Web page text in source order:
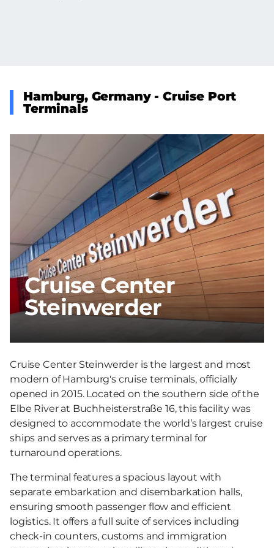
Hamburg, Germany - Cruise Port
Terminals
Cruise Center
Steinwerder
Cruise Center Steinwerder is the largest and most
modern of Hamburg's cruise terminals, officially
opened in 2015. Located on the southern side of the
Elbe River at Buchheisterstraße 16, this facility was
designed to accommodate the world’s largest cruise
ships and serves as a primary terminal for
turnaround operations.
The terminal features a spacious layout with
separate embarkation and disembarkation halls,
ensuring smooth passenger flow and efficient
logistics. It offers a full suite of services including
check-in counters, customs and immigration